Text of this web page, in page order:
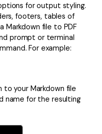
for output styling.
footers, tables of
Markdown file to PDF
prompt or terminal
For example:
your Markdown file
name for the resulting